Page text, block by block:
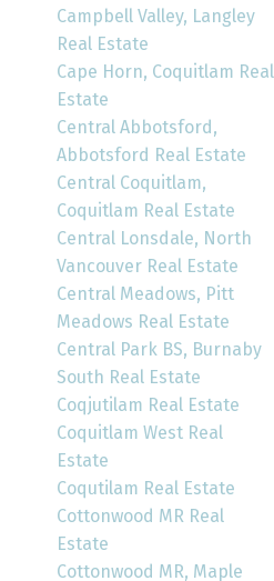
Campbell Valley, Langley
Real Estate
Cape Horn, Coquitlam Real
Estate
Central Abbotsford,
Abbotsford Real Estate
Central Coquitlam,
Coquitlam Real Estate
Central Lonsdale, North
Vancouver Real Estate
Central Meadows, Pitt
Meadows Real Estate
Central Park BS, Burnaby
South Real Estate
Coqjutilam Real Estate
Coquitlam West Real
Estate
Coqutilam Real Estate
Cottonwood MR Real
Estate
Cottonwood MR, Maple